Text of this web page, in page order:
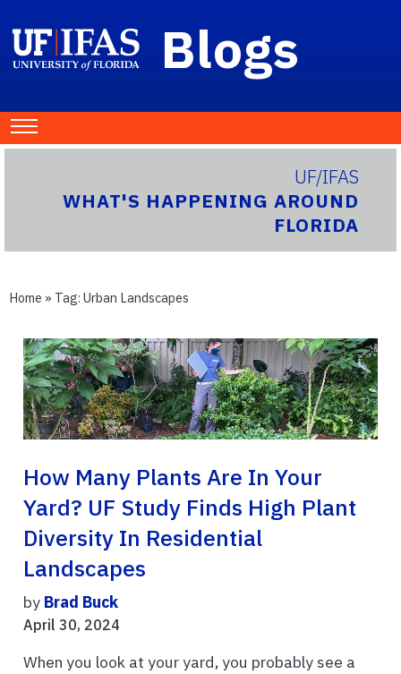
Blogs
UF/IFAS
WHAT'S HAPPENING AROUND
FLORIDA
Home » Tag: Urban Landscapes
How Many Plants Are In Your
Yard? UF Study Finds High Plant
Diversity In Residential
Landscapes
by Brad Buck
April 30, 2024
When you look at your yard, you probably see a